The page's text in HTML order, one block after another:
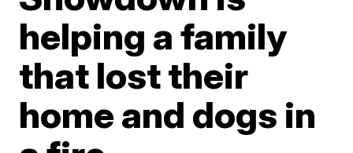
helping a family
that lost their
home and dogs in